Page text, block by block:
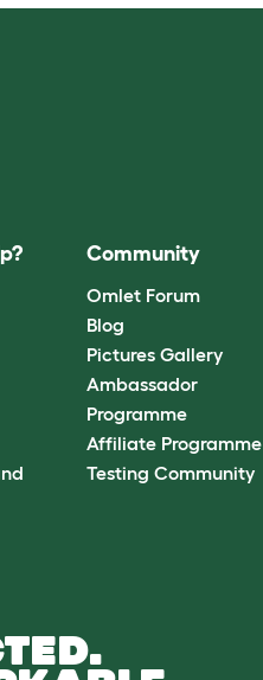
Community
Omlet Forum
Blog
Pictures Gallery
Ambassador
Programme
Affiliate Programme
Testing Community